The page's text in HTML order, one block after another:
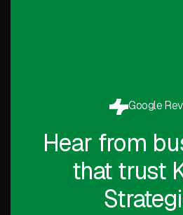
Google
Hear from
that trust